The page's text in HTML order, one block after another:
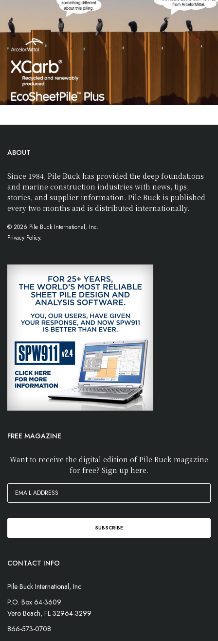
ABOUT
Since 1984, Pile Buck has provided the deep foundations
and marine construction industries with news, tips,
stories, and supplier information. Pile Buck is published
every two months and is distributed internationally.
© 2026 Pile Buck International, Inc.
Privacy Policy.
FREE MAGAZINE
Want to receive the digital edition of Pile Buck magazine
for free? Sign up here.
CONTACT INFO
Pile Buck International, Inc.
P.O. Box 64-3609
Vero Beach, FL 32964-3299
866-573-0708